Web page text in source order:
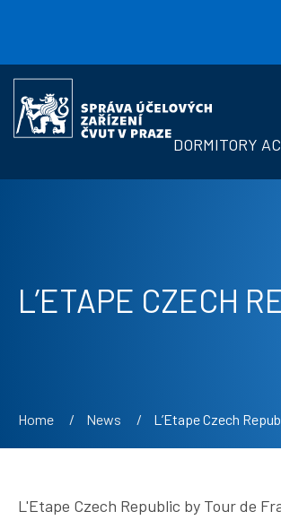
Správa
účelových
zařízení
DORMITORY
L’ETAPE CZECH
Breadcrumb
Home News Current:
L’Etape Czech
L'Etape Czech Republic by Tour de